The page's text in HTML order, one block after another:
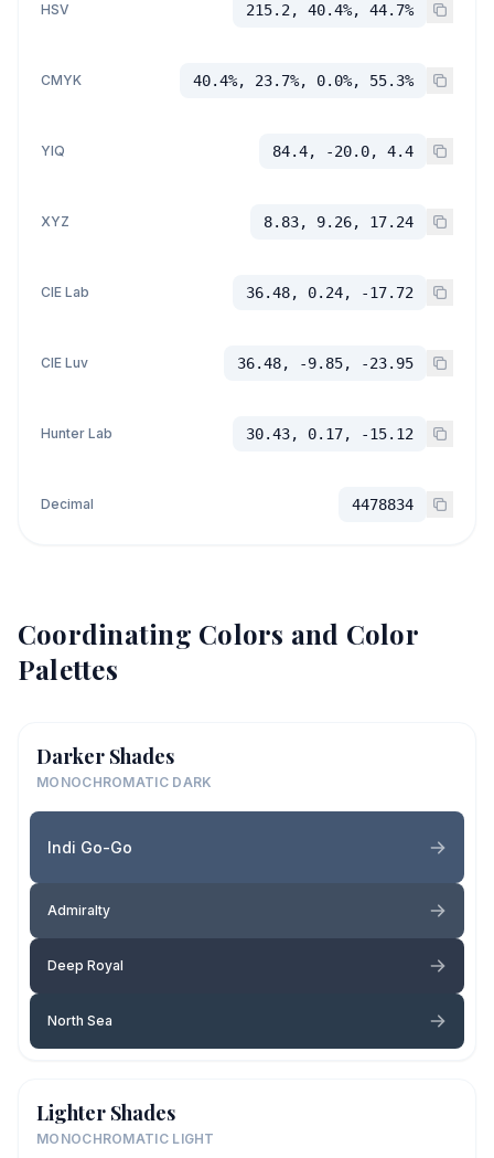
HSV 215.2, 40.4%, 44.7%
CMYK 40.4%, 23.7%, 0.0%, 55.3%
YIQ 84.4, -20.0, 4.4
XYZ 8.83, 9.26, 17.24
CIE Lab 36.48, 0.24, -17.72
CIE Luv 36.48, -9.85, -23.95
Hunter Lab 30.43, 0.17, -15.12
Decimal 4478834
Coordinating Colors and Color
Palettes
Darker Shades
MONOCHROMATIC DARK
Indi Go-Go
Admiralty
Deep Royal
North Sea
Lighter Shades
MONOCHROMATIC LIGHT